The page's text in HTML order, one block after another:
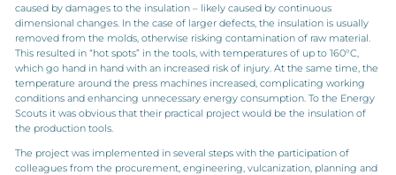
caused by damages to the insulation – likely caused by continuous
dimensional changes. In the case of larger defects, the insulation is usually
removed from the molds, otherwise risking contamination of raw material.
This resulted in “hot spots” in the tools, with temperatures of up to 160°C,
which go hand in hand with an increased risk of injury. At the same time, the
temperature around the press machines increased, complicating working
conditions and enhancing unnecessary energy consumption. To the Energy
Scouts it was obvious that their practical project would be the insulation of
the production tools.
The project was implemented in several steps with the participation of
colleagues from the procurement, engineering, vulcanization, planning and